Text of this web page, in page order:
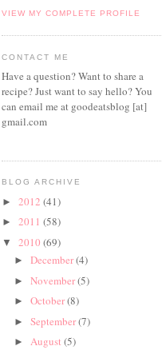
VIEW MY COMPLETE PROFILE
CONTACT ME
Have a question? Want to share a
recipe? Just want to say hello? You
can email me at goodeatsblog [at]
gmail.com
BLOG ARCHIVE
► 2012 (41)
► 2011 (58)
▼ 2010 (69)
►December(4)
►November(5)
►October(8)
►September(7)
►August(5)